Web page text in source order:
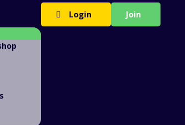
Login Join